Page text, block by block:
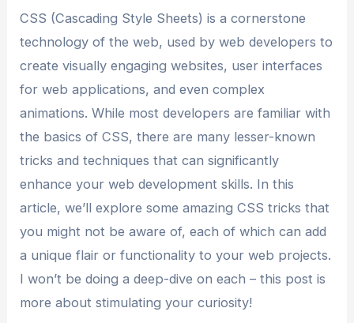
CSS (Cascading Style Sheets) is a cornerstone
technology of the web, used by web developers to
create visually engaging websites, user interfaces
for web applications, and even complex
animations. While most developers are familiar with
the basics of CSS, there are many lesser-known
tricks and techniques that can significantly
enhance your web development skills. In this
article, we’ll explore some amazing CSS tricks that
you might not be aware of, each of which can add
a unique flair or functionality to your web projects.
I won’t be doing a deep-dive on each – this post is
more about stimulating your curiosity!